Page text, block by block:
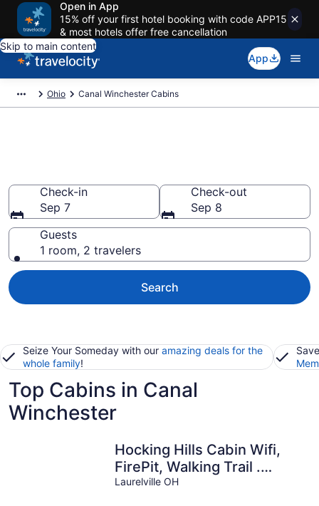
Open in App
15% off your first hotel booking with code APP15
& most hotels offer free cancellation
Skip to main content
App
Ohio Canal Winchester Cabins
Check-in
Sep 7
Check-out
Sep 8
Guests
1 room, 2 travelers
Search
Seize Your Someday with our amazing deals for the
whole family!
Top Cabins in Canal
Winchester
Hocking Hills Cabin Wifi,
FirePit, Walking Trail .
Peaceful location.
Laurelville OH